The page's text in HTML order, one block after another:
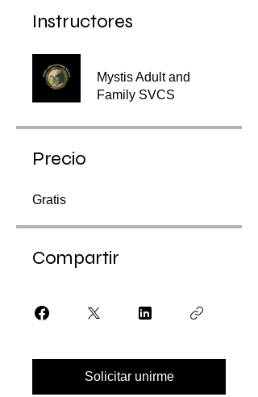
Instructores
Mystis Adult and
Family SVCS
Precio
Gratis
Compartir
Solicitar unirme